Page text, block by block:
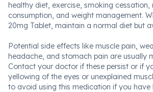
healthy diet, exercise, smoking
consumption, and weight management.
20mg Tablet, maintain a normal diet but
Potential side effects like muscle pain,
headache, and stomach pain are usually
Contact your doctor if these persist or if
yellowing of the eyes or unexplained
to avoid using this medication if you have